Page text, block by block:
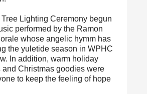
Lighting Ceremony begun
performed by the Ramon
whose angelic hymm has
the yuletide season in WPHC
In addition, warm holiday
and Christmas goodies were
to keep the feeling of hope